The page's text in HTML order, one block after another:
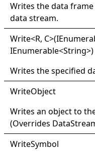
Writes the data
data stream.
Write<R, C>
IEnumerable<String>)
Writes the specified
WriteObject
Writes an object to
(Overrides
WriteSymbol